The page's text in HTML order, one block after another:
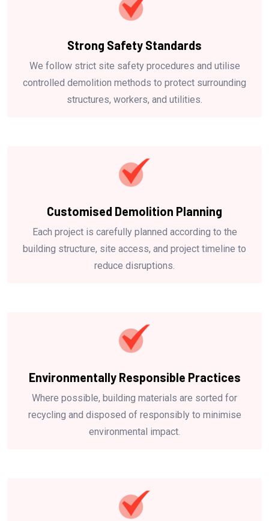
Strong Safety Standards
We follow strict site safety procedures and utilise
controlled demolition methods to protect surrounding
structures, workers, and utilities.
Customised Demolition Planning
Each project is carefully planned according to the
building structure, site access, and project timeline to
reduce disruptions.
Environmentally Responsible Practices
Where possible, building materials are sorted for
recycling and disposed of responsibly to minimise
environmental impact.